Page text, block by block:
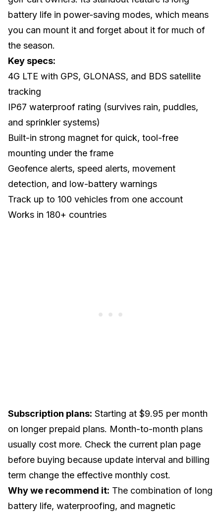
battery life in power-saving modes, which means
you can mount it and forget about it for much of
the season.
Key specs:
4G LTE with GPS, GLONASS, and BDS satellite
tracking
IP67 waterproof rating (survives rain, puddles,
and sprinkler systems)
Built-in strong magnet for quick, tool-free
mounting under the frame
Geofence alerts, speed alerts, movement
detection, and low-battery warnings
Track up to 100 vehicles from one account
Works in 180+ countries
Subscription plans: Starting at $9.95 per month
on longer prepaid plans. Month-to-month plans
usually cost more. Check the current plan page
before buying because update interval and billing
term change the effective monthly cost.
Why we recommend it: The combination of long
battery life, waterproofing, and magnetic